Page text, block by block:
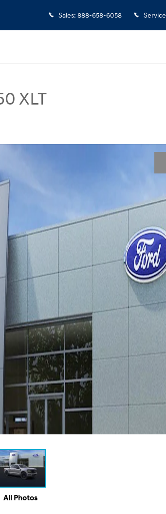
Sales: 888-658-6058 Service
XLT
of 52
All Photos